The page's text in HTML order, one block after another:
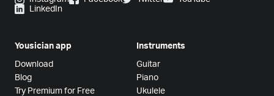
LinkedIn
Yousician app
Download
Blog
Try Premium for Free
Instruments
Guitar
Piano
Ukulele